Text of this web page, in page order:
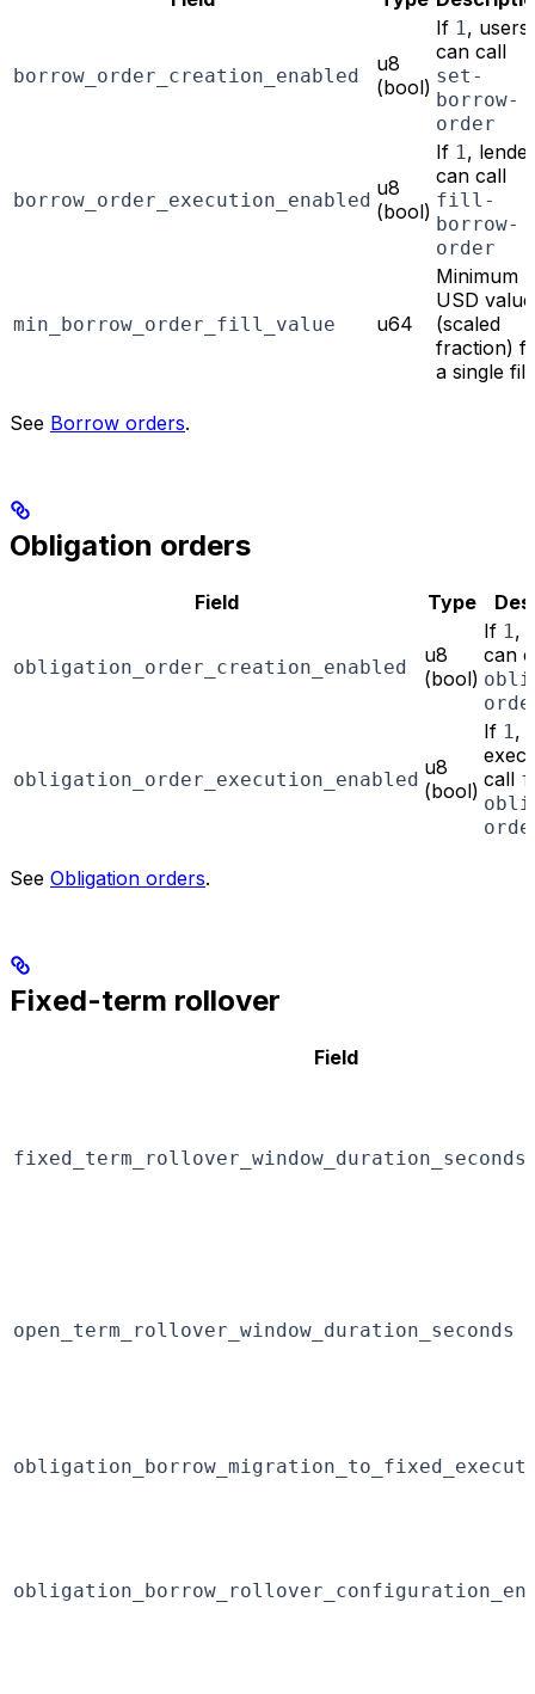
borrow_order_creation_enabled
u8
(bool)
If 1, users
can call
set-
borrow-
order
borrow_order_execution_enabled
u8
(bool)
If 1,
can call
fill-
borrow-
order
min_borrow_order_fill_value u64
Minimum
USD value
(scaled
fraction)
a single fill
See Borrow orders.
Obligation orders
Field Type
obligation_order_creation_enabled
u8
(bool)
If 1,
can
obligation_order_execution_enabled
u8
(bool)
If 1,
call
See Obligation orders.
Fixed-term rollover
Field
fixed_term_rollover_window_duration_seconds
open_term_rollover_window_duration_seconds